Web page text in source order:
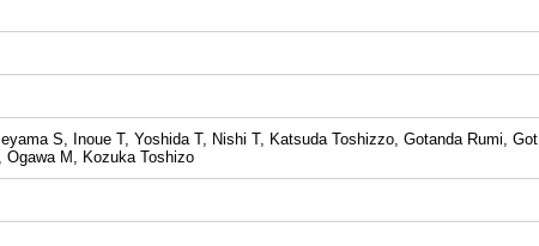
S, Inoue T, Yoshida T, Nishi T, Katsuda Toshizzo, Gotanda Rumi, Got
Ogawa M, Kozuka Toshizo